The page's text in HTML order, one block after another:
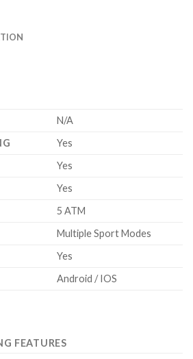
N/A
Yes
Yes
Yes
5 ATM
Multiple Sport Modes
Yes
Android / IOS
FEATURES